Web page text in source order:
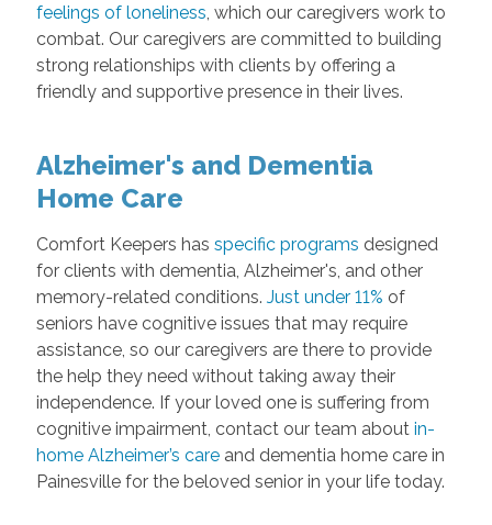
feelings of loneliness, which our caregivers work to
combat. Our caregivers are committed to building
strong relationships with clients by offering a
friendly and supportive presence in their lives.
Alzheimer's and Dementia
Home Care
Comfort Keepers has specific programs designed
for clients with dementia, Alzheimer's, and other
memory-related conditions. Just under 11% of
seniors have cognitive issues that may require
assistance, so our caregivers are there to provide
the help they need without taking away their
independence. If your loved one is suffering from
cognitive impairment, contact our team about in-
home Alzheimer’s careand dementia home care in
Painesville for the beloved senior in your life today.